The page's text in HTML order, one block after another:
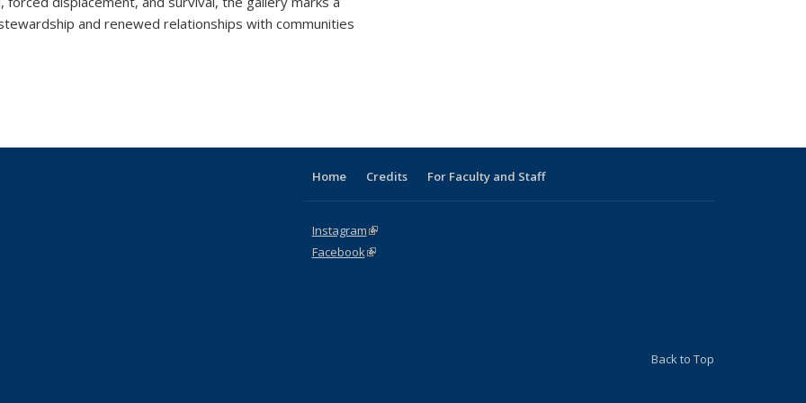
and renewed relationships with communities
Home Credits For Faculty and Staff
Instagram(link is external)
Facebook(link is external)
Back to Top